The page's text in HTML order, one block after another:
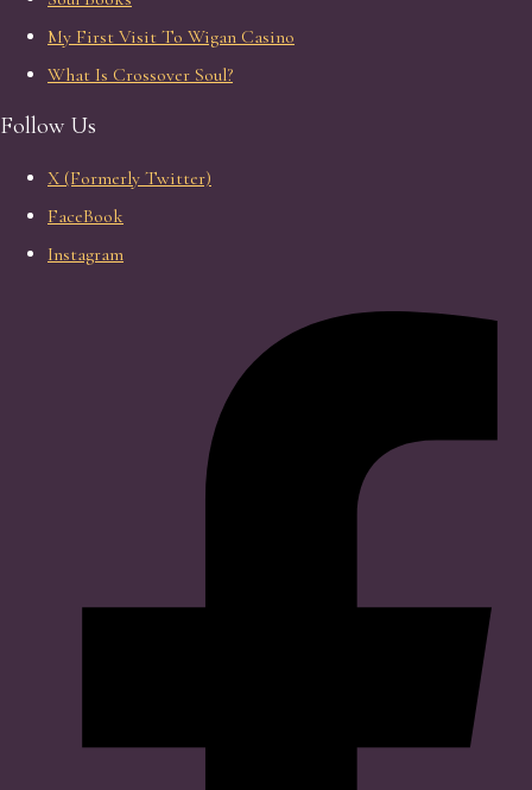
My First Visit To Wigan Casino
What Is Crossover Soul?
Follow Us
X (Formerly Twitter)
FaceBook
Instagram